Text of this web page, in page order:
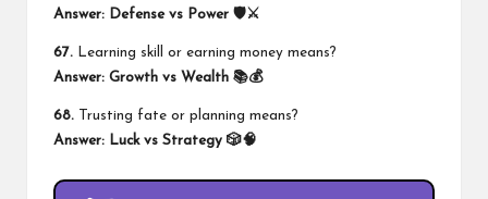
Answer: Defense vs Power 🛡️⚔️
67. Learning skill or earning money means?
Answer: Growth vs Wealth 📚💰
68. Trusting fate or planning means?
Answer: Luck vs Strategy 🎲🧠